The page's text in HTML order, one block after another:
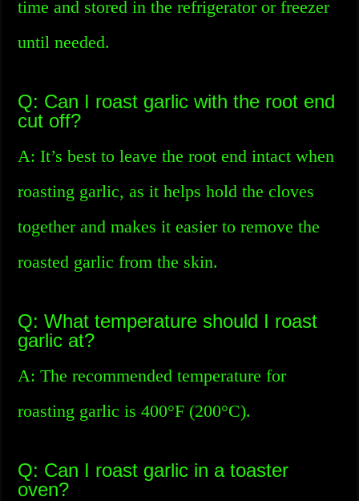
time and stored in the refrigerator or freezer
until needed.
Q: Can I roast garlic with the root end
cut off?
A: It’s best to leave the root end intact when
roasting garlic, as it helps hold the cloves
together and makes it easier to remove the
roasted garlic from the skin.
Q: What temperature should I roast
garlic at?
A: The recommended temperature for
roasting garlic is 400°F (200°C).
Q: Can I roast garlic in a toaster
oven?